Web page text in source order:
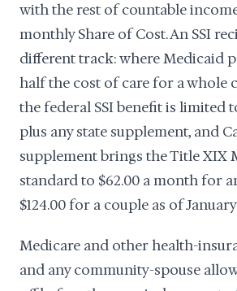
with the rest of countable
monthly Share of Cost. An SSI
different track: where Medicaid
half the cost of care for a whole
the federal SSI benefit is limited
plus any state supplement, and
supplement brings the Title XIX
standard to $62.00 a month for
$124.00 for a couple as of January
Medicare and other health-
and any community-spouse